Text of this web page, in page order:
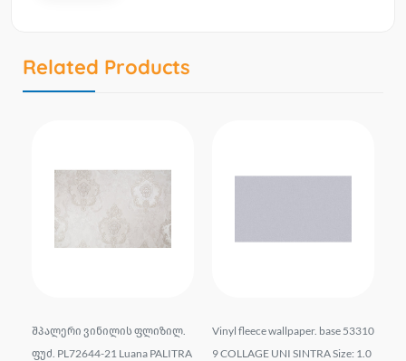
Related Products
შპალერი ვინილის ფლიზილ.
ფუძ. PL72644-21 Luana PALITRA
Vinyl fleece wallpaper. base 53310
9 COLLAGE UNI SINTRA Size: 1.0